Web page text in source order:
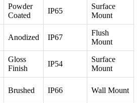
Powder
Coated
IP65
Surface
Mount
Anodized IP67
Flush
Mount
Gloss
Finish
IP54
Surface
Mount
Brushed IP66 Wall Mount